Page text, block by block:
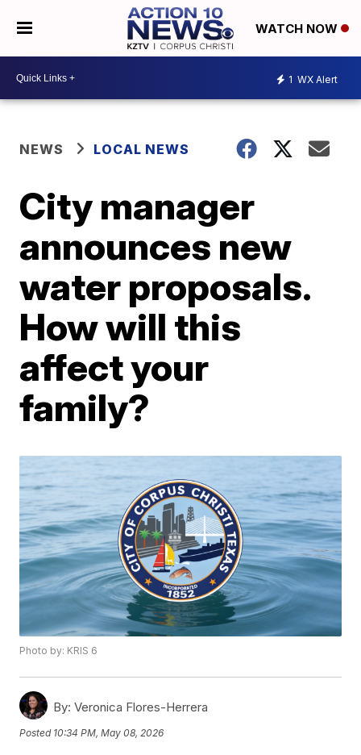
WATCH NOW
1 WX Alert
NEWS LOCAL NEWS
City manager
announces new
water proposals.
How will this
affect your
family?
Photo by: KRIS 6
By: Veronica Flores-Herrera
Posted 10:34 PM, May 08, 2026